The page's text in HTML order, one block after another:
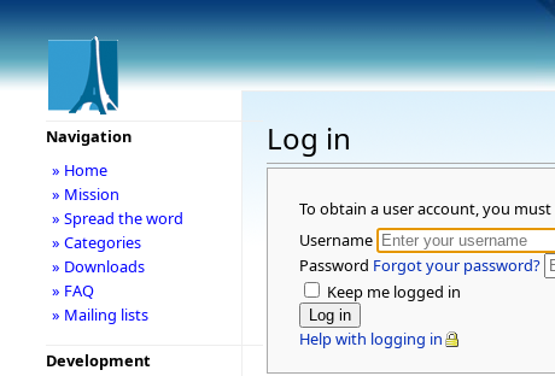
Log in
To obtain a user account, you must
Username
Password Forgot your password?
Keep me logged in
Help with logging in
Navigation
» Home
» Mission
» Spread the word
» Categories
» Downloads
» FAQ
» Mailing lists
Development